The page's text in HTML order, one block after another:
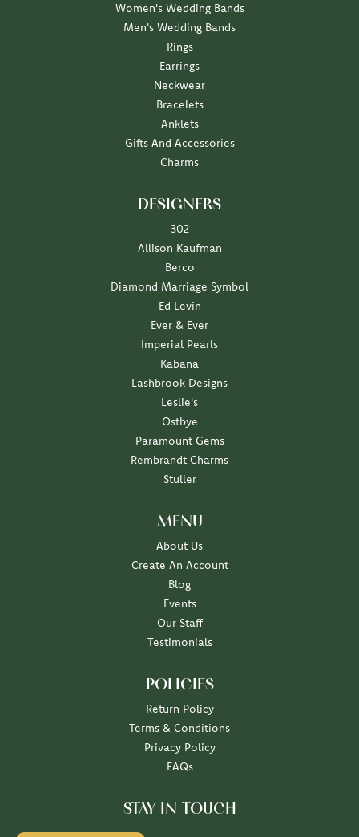
Women's Wedding Bands
Men's Wedding Bands
Rings
Earrings
Neckwear
Bracelets
Anklets
Gifts And Accessories
Charms
DESIGNERS
302
Allison Kaufman
Berco
Diamond Marriage Symbol
Ed Levin
Ever & Ever
Imperial Pearls
Kabana
Lashbrook Designs
Leslie's
Ostbye
Paramount Gems
Rembrandt Charms
Stuller
MENU
About Us
Create An Account
Blog
Events
Our Staff
Testimonials
POLICIES
Return Policy
Terms & Conditions
Privacy Policy
FAQs
STAY IN TOUCH